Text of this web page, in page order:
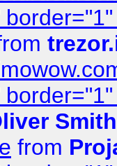
Smith
from